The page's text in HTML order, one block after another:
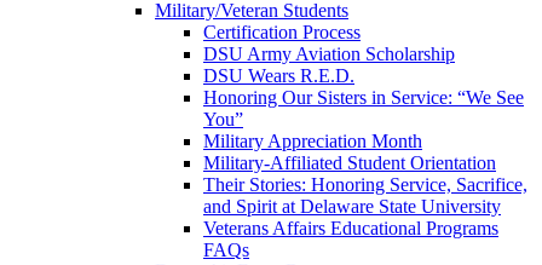
Military/Veteran Students
Certification Process
DSU Army Aviation Scholarship
DSU Wears R.E.D.
Honoring Our Sisters in Service: “We See
You”
Military Appreciation Month
Military-Affiliated Student Orientation
Their Stories: Honoring Service, Sacrifice,
and Spirit at Delaware State University
Veterans Affairs Educational Programs
FAQs